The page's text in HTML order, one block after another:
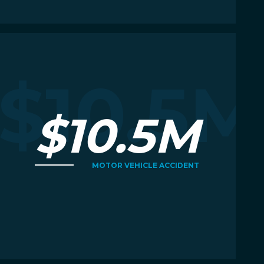
$10.5M
$10.5M
MOTOR VEHICLE ACCIDENT